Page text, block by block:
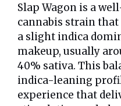
Slap Wagon is a
cannabis strain
a slight indica
makeup, usually
40% sativa. This
indica-leaning
experience that